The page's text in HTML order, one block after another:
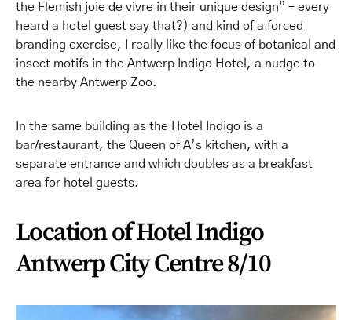
the Flemish joie de vivre in their unique design” – every
heard a hotel guest say that?) and kind of a forced
branding exercise, I really like the focus of botanical and
insect motifs in the Antwerp Indigo Hotel, a nudge to
the nearby Antwerp Zoo.
In the same building as the Hotel Indigo is a
bar/restaurant, the Queen of A’s kitchen, with a
separate entrance and which doubles as a breakfast
area for hotel guests.
Location of Hotel Indigo
Antwerp City Centre 8/10